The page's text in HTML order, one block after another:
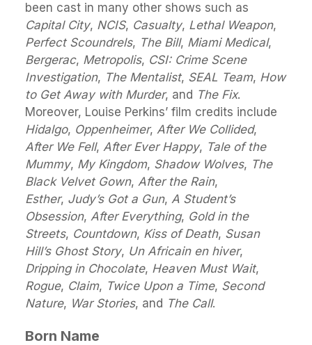
been cast in many other shows such as
Capital City, NCIS, Casualty, Lethal Weapon,
Perfect Scoundrels, The Bill, Miami Medical,
Bergerac, Metropolis, CSI: Crime Scene
Investigation, The Mentalist, SEAL Team, How
to Get Away with Murder, and The Fix.
Moreover, Louise Perkins’ film credits include
Hidalgo, Oppenheimer, After We Collided,
After We Fell, After Ever Happy, Tale of the
Mummy, My Kingdom, Shadow Wolves, The
Black Velvet Gown, After the Rain,
Esther, Judy’s Got a Gun, A Student’s
Obsession, After Everything, Gold in the
Streets, Countdown, Kiss of Death, Susan
Hill’s Ghost Story, Un Africain en hiver,
Dripping in Chocolate, Heaven Must Wait,
Rogue, Claim, Twice Upon a Time, Second
Nature, War Stories, and The Call.
Born Name